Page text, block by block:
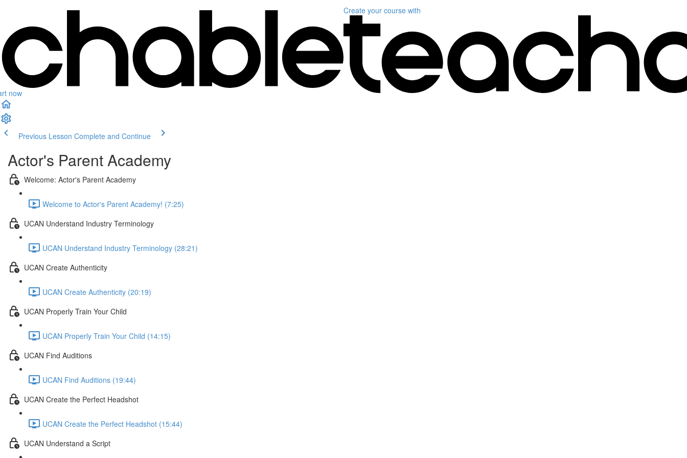
now
Create your course with
Previous Lesson Complete and Continue
Actor's Parent Academy
Welcome: Actor's Parent Academy
Welcome to Actor's Parent Academy! (7:25)
UCAN Understand Industry Terminology
UCAN Understand Industry Terminology (28:21)
UCAN Create Authenticity
UCAN Create Authenticity (20:19)
UCAN Properly Train Your Child
UCAN Properly Train Your Child (14:15)
UCAN Find Auditions
UCAN Find Auditions (19:44)
UCAN Create the Perfect Headshot
UCAN Create the Perfect Headshot (15:44)
UCAN Understand a Script